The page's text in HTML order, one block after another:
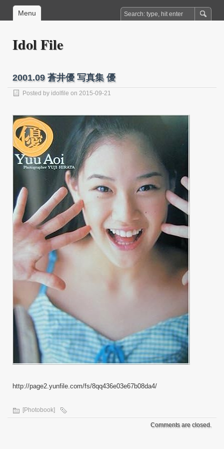
Menu
Idol File
2001.09 蒼井優 写真集 優
Posted by idolfile on 2015-09-21
http://page2.yunfile.com/fs/8qq436e03e67b08da4/
[Photobook]
Comments are closed.